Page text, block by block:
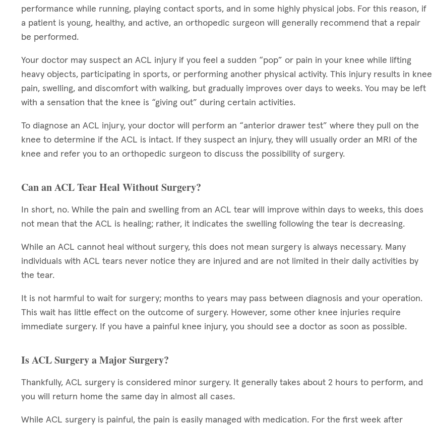
performance while running, playing contact sports, and in some highly physical jobs. For this reason, if
a patient is young, healthy, and active, an orthopedic surgeon will generally recommend that a repair
be performed.
Your doctor may suspect an ACL injury if you feel a sudden “pop” or pain in your knee while lifting
heavy objects, participating in sports, or performing another physical activity. This injury results in knee
pain, swelling, and discomfort with walking, but gradually improves over days to weeks. You may be left
with a sensation that the knee is “giving out” during certain activities.
To diagnose an ACL injury, your doctor will perform an “anterior drawer test” where they pull on the
knee to determine if the ACL is intact. If they suspect an injury, they will usually order an MRI of the
knee and refer you to an orthopedic surgeon to discuss the possibility of surgery.
Can an ACL Tear Heal Without Surgery?
In short, no. While the pain and swelling from an ACL tear will improve within days to weeks, this does
not mean that the ACL is healing; rather, it indicates the swelling following the tear is decreasing.
While an ACL cannot heal without surgery, this does not mean surgery is always necessary. Many
individuals with ACL tears never notice they are injured and are not limited in their daily activities by
the tear.
It is not harmful to wait for surgery; months to years may pass between diagnosis and your operation.
This wait has little effect on the outcome of surgery. However, some other knee injuries require
immediate surgery. If you have a painful knee injury, you should see a doctor as soon as possible.
Is ACL Surgery a Major Surgery?
Thankfully, ACL surgery is considered minor surgery. It generally takes about 2 hours to perform, and
you will return home the same day in almost all cases.
While ACL surgery is painful, the pain is easily managed with medication. For the first week after